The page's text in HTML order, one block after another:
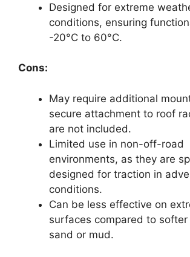
Designed for extreme
conditions, ensuring
-20°C to 60°C.
Cons:
May require additional
secure attachment to roof
are not included.
Limited use in non-off-road
environments, as they are
designed for traction in
conditions.
Can be less effective on
surfaces compared to softer
sand or mud.